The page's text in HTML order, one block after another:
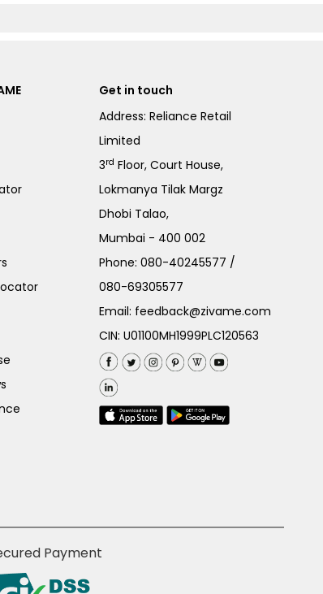
Get in touch
Address: Reliance Retail
Limited
3rd Floor, Court House,
Lokmanya Tilak Margz
Dhobi Talao,
Mumbai - 400 002
Phone:080-40245577 /
080-69305577
Email: feedback@zivame.com
CIN: U01100MH1999PLC120563
Payment